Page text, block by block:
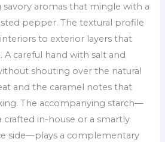
aromas that mingle with a
pepper. The textural profile
to exterior layers that
A careful hand with salt and
shouting over the natural
and the caramel notes that
The accompanying starch—
in-house or a smartly
side—plays a complementary